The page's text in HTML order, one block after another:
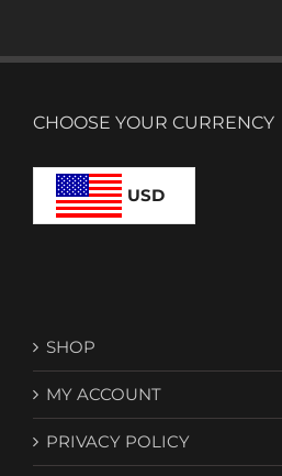
CHOOSE YOUR CURRENCY
USD
SHOP
MY ACCOUNT
PRIVACY POLICY